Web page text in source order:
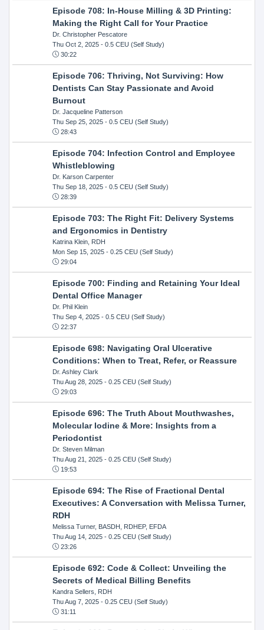
Episode 708: In-House Milling & 3D Printing:
Making the Right Call for Your Practice
Dr. Christopher Pescatore
Thu Oct 2, 2025- 0.5 CEU (Self Study)
30:22
Episode 706: Thriving, Not Surviving: How
Dentists Can Stay Passionate and Avoid
Burnout
Dr. Jacqueline Patterson
Thu Sep 25, 2025- 0.5 CEU (Self Study)
28:43
Episode 704: Infection Control and Employee
Whistleblowing
Dr. Karson Carpenter
Thu Sep 18, 2025- 0.5 CEU (Self Study)
28:39
Episode 703: The Right Fit: Delivery Systems
and Ergonomics in Dentistry
Katrina Klein, RDH
Mon Sep 15, 2025- 0.25 CEU (Self Study)
29:04
Episode 700: Finding and Retaining Your Ideal
Dental Office Manager
Dr. Phil Klein
Thu Sep 4, 2025- 0.5 CEU (Self Study)
22:37
Episode 698: Navigating Oral Ulcerative
Conditions: When to Treat, Refer, or Reassure
Dr. Ashley Clark
Thu Aug 28, 2025- 0.25 CEU (Self Study)
29:03
Episode 696: The Truth About Mouthwashes,
Molecular Iodine & More: Insights from a
Periodontist
Dr. Steven Milman
Thu Aug 21, 2025- 0.25 CEU (Self Study)
19:53
Episode 694: The Rise of Fractional Dental
Executives: A Conversation with Melissa Turner,
RDH
Melissa Turner, BASDH, RDHEP, EFDA
Thu Aug 14, 2025- 0.25 CEU (Self Study)
23:26
Episode 692: Code & Collect: Unveiling the
Secrets of Medical Billing Benefits
Kandra Sellers, RDH
Thu Aug 7, 2025- 0.25 CEU (Self Study)
31:11